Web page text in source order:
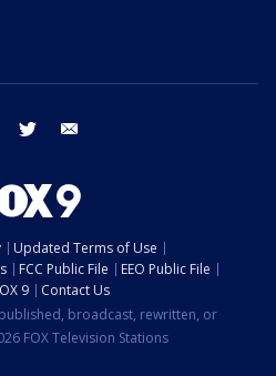
facebook twitter
Updated Terms of Use
FCC Public File
EEO Public File
9
Contact Us
broadcast, rewritten, or
FOX Television Stations